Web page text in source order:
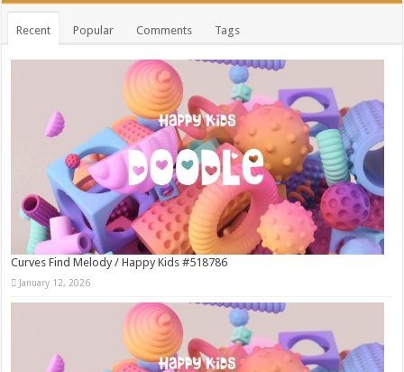
Recent Popular Comments Tags
Curves Find Melody / Happy Kids #518786
January 12, 2026